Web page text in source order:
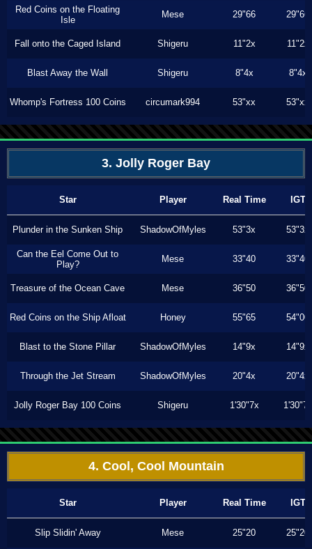
Red Coins on the Floating
Isle
Mese 29"66 29"66
Fall onto the Caged Island Shigeru 11"2x 11"2x
Blast Away the Wall Shigeru 8"4x 8"4x
Whomp's Fortress 100 Coins circumark994 53"xx 53"xx
3. Jolly Roger Bay
Star Player Real Time IGT
Plunder in the Sunken Ship ShadowOfMyles 53"3x 53"3x
Can the Eel Come Out to
Play?
Mese 33"40 33"40
Treasure of the Ocean Cave Mese 36"50 36"50
Red Coins on the Ship Afloat Honey 55"65 54"00
Blast to the Stone Pillar ShadowOfMyles 14"9x 14"9x
Through the Jet Stream ShadowOfMyles 20"4x 20"4x
Jolly Roger Bay 100 Coins Shigeru 1'30"7x 1'30"7x
4. Cool, Cool Mountain
Star Player Real Time IGT
Slip Slidin' Away Mese 25"20 25"20